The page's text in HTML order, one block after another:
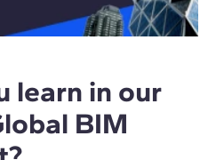
learn in our
BIM